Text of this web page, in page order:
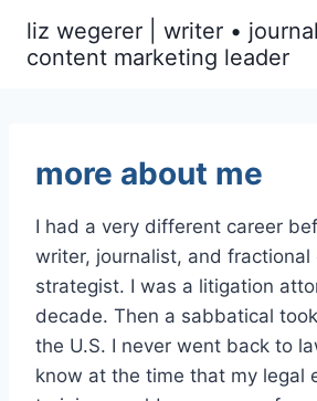
content
liz wegerer | writer •
content marketing leader
more about me
I had a very different career
writer, journalist, and fractional
strategist. I was a litigation
decade. Then a sabbatical
the U.S. I never went back to
know at the time that my legal